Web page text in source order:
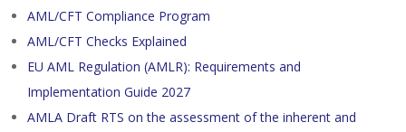
AML/CFT Compliance Program
AML/CFT Checks Explained
EU AML Regulation (AMLR): Requirements and
Implementation Guide 2027
AMLA Draft RTS on the assessment of the inherent and